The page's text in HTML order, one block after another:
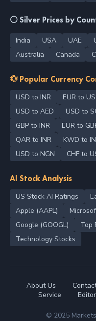
⚪ Silver Prices by
India USA UAE
Australia
Canada
💱 Popular Currency
USD to INR EUR to
USD to AED
USD to
GBP to INR
EUR to
QAR to INR
KWD to
USD to NGN
CHF to
AI Stock Analysis
US Stock AI Ratings
Apple (AAPL)
Google (GOOGL)
Top
Technology Stocks
About Us
Service
© 2025